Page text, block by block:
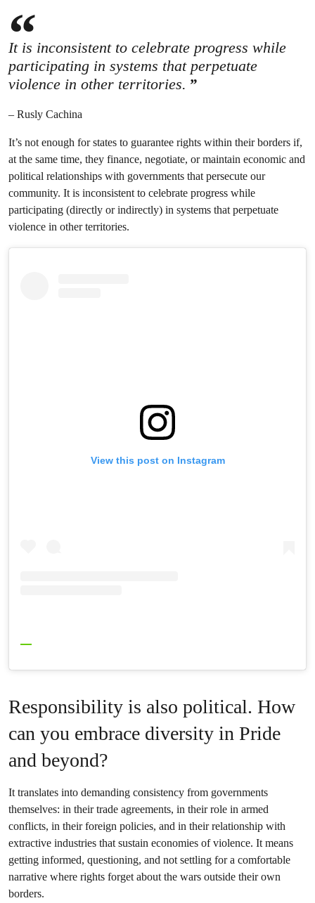
It is inconsistent to celebrate progress while
participating in systems that perpetuate
violence in other territories.
– Rusly Cachina
It’s not enough for states to guarantee rights within their borders if,
at the same time, they finance, negotiate, or maintain economic and
political relationships with governments that persecute our
community. It is inconsistent to celebrate progress while
participating (directly or indirectly) in systems that perpetuate
violence in other territories.
View this post on Instagram
Responsibility is also political. How
can you embrace diversity in Pride
and beyond?
It translates into demanding consistency from governments
themselves: in their trade agreements, in their role in armed
conflicts, in their foreign policies, and in their relationship with
extractive industries that sustain economies of violence. It means
getting informed, questioning, and not settling for a comfortable
narrative where rights forget about the wars outside their own
borders.